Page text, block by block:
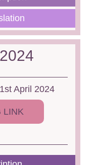
April 2024
LINK